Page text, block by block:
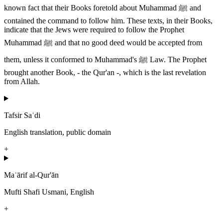
known fact that their Books foretold about Muhammad ﷺ and
contained the command to follow him. These texts, in their Books,
indicate that the Jews were required to follow the Prophet
Muhammad ﷺ and that no good deed would be accepted from
them, unless it conformed to Muhammad's ﷺ Law. The Prophet
brought another Book, - the Qur'an -, which is the last revelation
from Allah.
Tafsir Saʿdi
English translation, public domain
+
Maʿārif al-Qur'ān
Mufti Shafi Usmani, English
+